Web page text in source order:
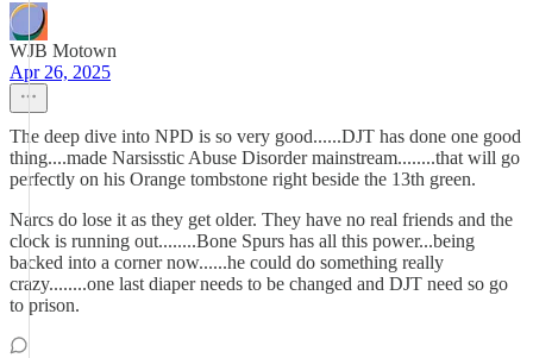
WJB Motown
Apr 26, 2025
The deep dive into NPD is so very good......DJT has done one good
thing....made Narsisstic Abuse Disorder mainstream........that will go
perfectly on his Orange tombstone right beside the 13th green.
Narcs do lose it as they get older. They have no real friends and the
clock is running out........Bone Spurs has all this power...being
backed into a corner now......he could do something really
crazy........one last diaper needs to be changed and DJT need so go
to prison.